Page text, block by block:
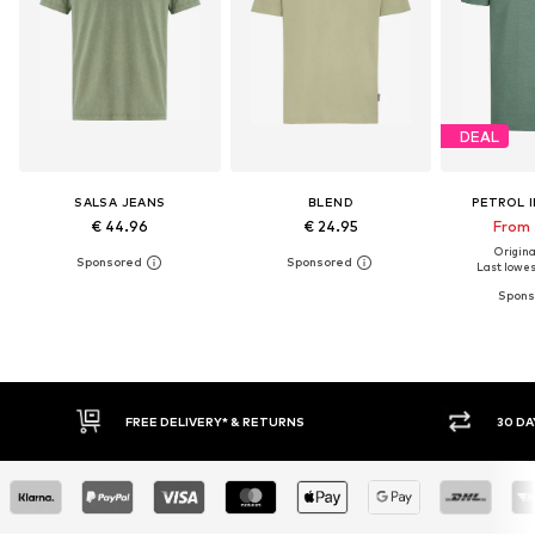
SALSA JEANS
€ 44.96
BLEND
€ 24.95
DEAL
PETROL
From
Last
30 DAY RETURN POLICY BUY